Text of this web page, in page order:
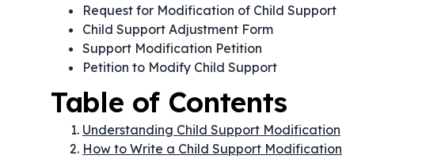
Request for Modification of Child Support
Child Support Adjustment Form
Support Modification Petition
Petition to Modify Child Support
Table of Contents
Understanding Child Support Modification
How to Write a Child Support Modification